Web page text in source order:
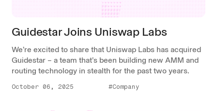
Guidestar Joins Uniswap Labs
We’re excited to share that Uniswap Labs has acquired
Guidestar – a team that’s been building new AMM and
routing technology in stealth for the past two years.
October 06, 2025 #Company